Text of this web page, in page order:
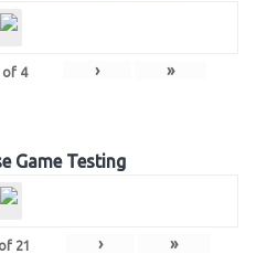
of 4 › »
Game Testing
of 21 › »